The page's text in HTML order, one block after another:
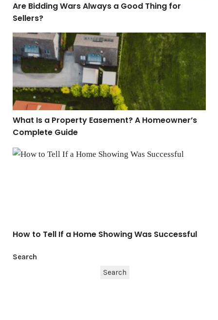
Are Bidding Wars Always a Good Thing for
Sellers?
What Is a Property Easement? A Homeowner’s
What Is a Property Easement? A Homeowner’s
Complete Guide
How to Tell If a Home Showing Was Successful
How to Tell If a Home Showing Was Successful
Search
Search